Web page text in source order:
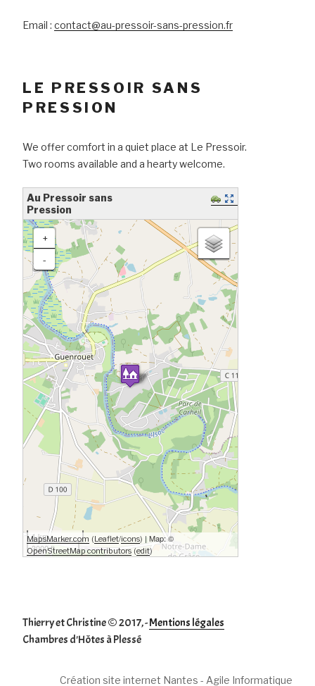
Email : contact@au-pressoir-sans-pression.fr
LE PRESSOIR SANS
PRESSION
We offer comfort in a quiet place at Le Pressoir.
Two rooms available and a hearty welcome.
Au Pressoir sans
Pression
loading map - please wait...
+
-
1 km
3000 ft
MapsMarker.com (Leaflet/icons) | Map: ©
OpenStreetMap contributors (edit)
Thierry et Christine © 2017, -Mentions légales
Chambres d'Hôtes à Plessé
Création site internet Nantes - Agile Informatique